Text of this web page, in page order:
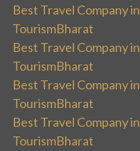
Best Travel Company
TourismBharat
Best Travel Company
TourismBharat
Best Travel Company
TourismBharat
Best Travel Company
TourismBharat